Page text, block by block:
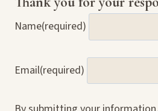
Name(required)
Email(required)